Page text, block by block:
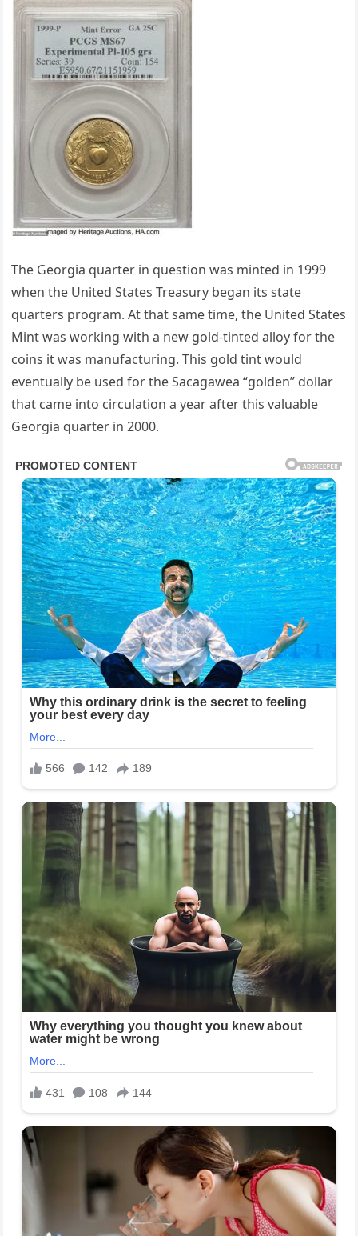
The Georgia quarter in question was minted in 1999
when the United States Treasury began its state
quarters program. At that same time, the United States
Mint was working with a new gold-tinted alloy for the
coins it was manufacturing. This gold tint would
eventually be used for the Sacagawea “golden” dollar
that came into circulation a year after this valuable
Georgia quarter in 2000.